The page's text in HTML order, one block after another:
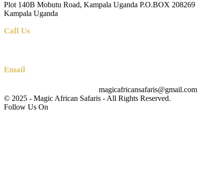
Plot 140B Mobutu Road, Kampala Uganda P.O.BOX 208269
Kampala Uganda
Call Us
Email
magicafricansafaris@gmail.com
© 2025 - Magic African Safaris - All Rights Reserved.
Follow Us On